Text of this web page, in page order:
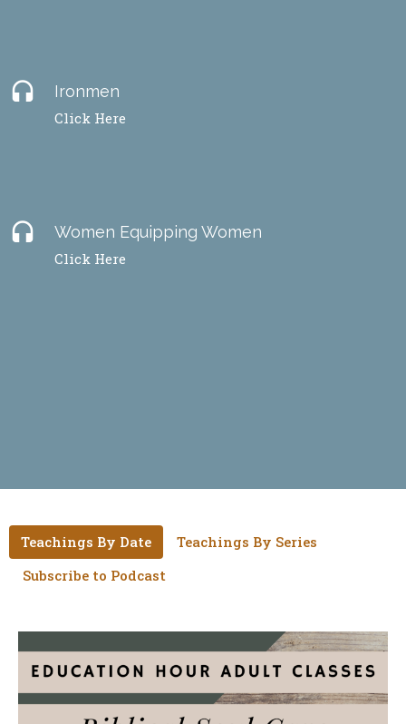
headset Ironmen
Click Here
headset Women Equipping Women
Click Here
Teachings By Date
Teachings By Series
Subscribe to Podcast